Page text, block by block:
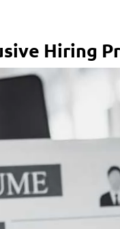
Hiring